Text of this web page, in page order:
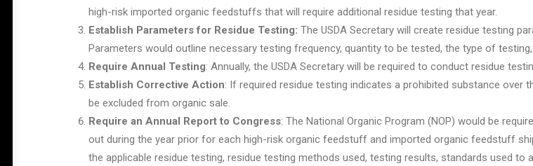
high-risk imported organic feedstuffs that will require additional residue testing that year.
Establish Parameters for Residue Testing: The USDA Secretary will create residue testing
Parameters would outline necessary testing frequency, quantity to be tested, the type of
Require Annual Testing: Annually, the USDA Secretary will be required to conduct residue
Establish Corrective Action: If required residue testing indicates a prohibited substance
be excluded from organic sale.
Require an Annual Report to Congress: The National Organic Program (NOP) would be
out during the year prior for each high-risk organic feedstuff and imported organic feedstuff
the applicable residue testing, residue testing methods used, testing results, standards used